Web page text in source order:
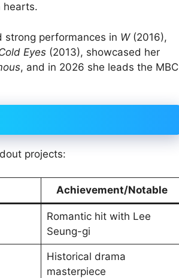
hearts.
strong performances in W(2016),
Eyes (2013), showcased her
, and in 2026 she leads the MBC
projects:
Achievement/Notable
Romantic hit with Lee
Seung-gi
Historical drama
masterpiece